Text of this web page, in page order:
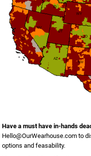
Have a must have in-hands
Hello@OurWearhouse.com to
options and feasability.